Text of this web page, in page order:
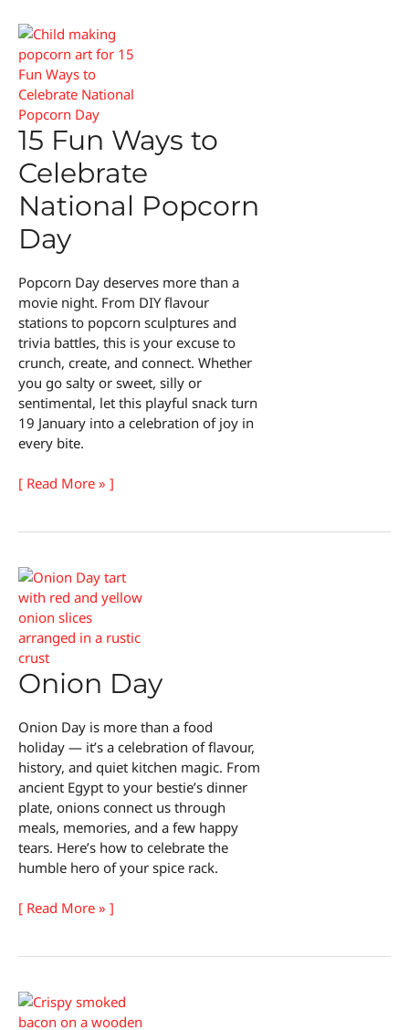
National
Popcorn
Day
15 Fun Ways to
Celebrate
National Popcorn
Day
Popcorn Day deserves more than a
movie night. From DIY flavour
stations to popcorn sculptures and
trivia battles, this is your excuse to
crunch, create, and connect. Whether
you go salty or sweet, silly or
sentimental, let this playful snack turn
19 January into a celebration of joy in
every bite.
15
Celebrate
National
Popcorn
Day
[ Read More » ]
Onion Day
Onion Day is more than a food
holiday — it’s a celebration of flavour,
history, and quiet kitchen magic. From
ancient Egypt to your bestie’s dinner
plate, onions connect us through
meals, memories, and a few happy
tears. Here’s how to celebrate the
humble hero of your spice rack.
Onion
[ Read More » ]